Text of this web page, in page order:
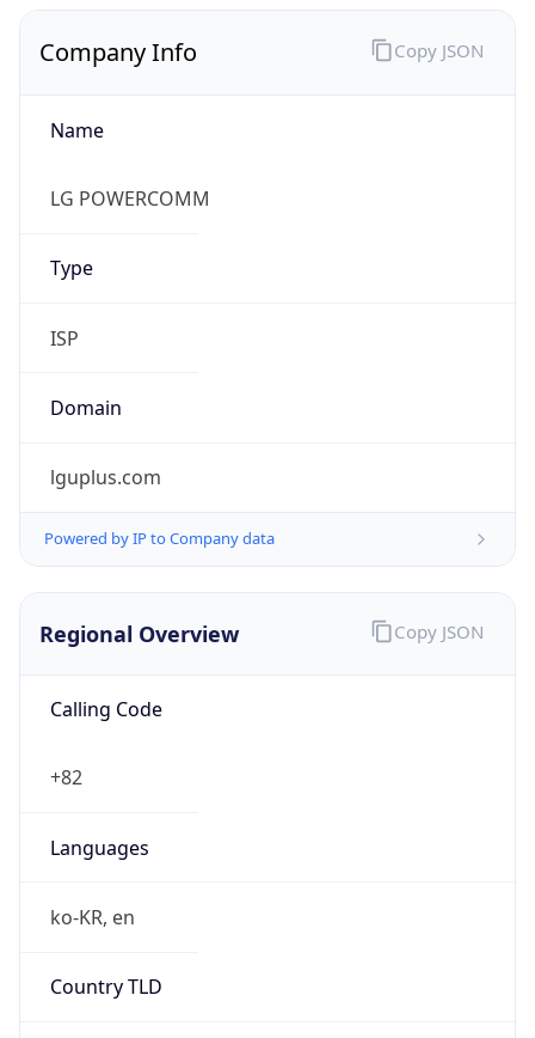
Company Info
Name
LG POWERCOMM
Type
ISP
Domain
lguplus.com
Powered by IP to Company data
Copy JSON
Regional Overview
Calling Code
+82
Languages
ko-KR, en
Country TLD
Copy JSON